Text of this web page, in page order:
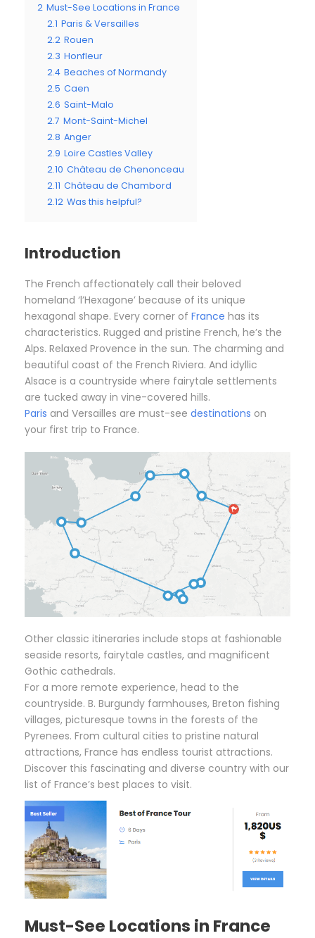
2 Must-See Locations in France
2.1 Paris & Versailles
2.2 Rouen
2.3 Honfleur
2.4 Beaches of Normandy
2.5 Caen
2.6 Saint-Malo
2.7 Mont-Saint-Michel
2.8 Anger
2.9 Loire Castles Valley
2.10 Château de Chenonceau
2.11 Château de Chambord
2.12 Was this helpful?
Introduction
The French affectionately call their beloved
homeland ‘l’Hexagone’ because of its unique
hexagonal shape. Every corner of France has its
characteristics. Rugged and pristine French, he’s the
Alps. Relaxed Provence in the sun. The charming and
beautiful coast of the French Riviera. And idyllic
Alsace is a countryside where fairytale settlements
are tucked away in vine-covered hills.
Paris and Versailles are must-see destinations on
your first trip to France.
Other classic itineraries include stops at fashionable
seaside resorts, fairytale castles, and magnificent
Gothic cathedrals.
For a more remote experience, head to the
countryside. B. Burgundy farmhouses, Breton fishing
villages, picturesque towns in the forests of the
Pyrenees. From cultural cities to pristine natural
attractions, France has endless tourist attractions.
Discover this fascinating and diverse country with our
list of France’s best places to visit.
Must-See Locations in France